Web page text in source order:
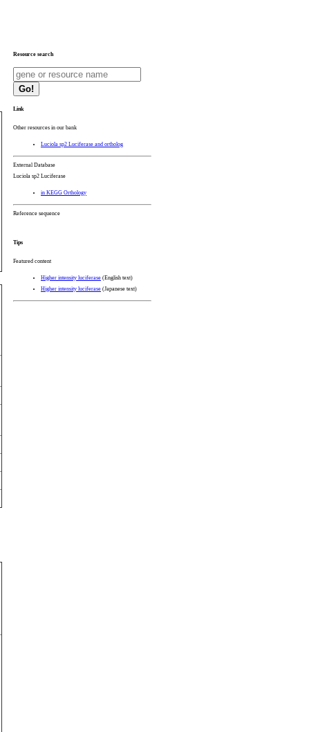
Resource search
Go!
Link
Other resources in our bank
Luciola sp2 Luciferase and ortholog
External Database
Luciola sp2 Luciferase
in KEGG Orthology
Reference sequence
Tips
Featured content
Higher intensity luciferase (English text)
Higher intensity luciferase (Japanese text)